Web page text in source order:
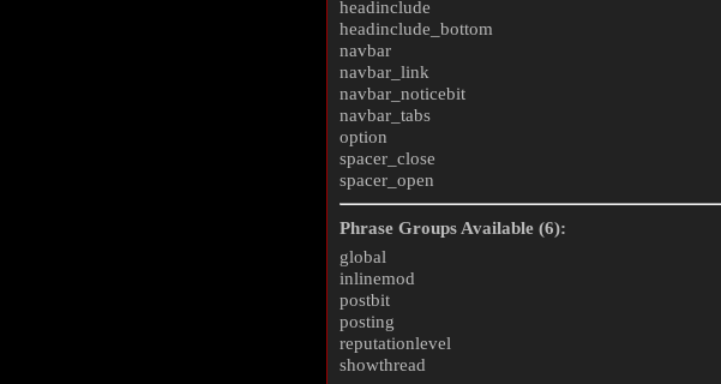
headinclude
headinclude_bottom
navbar
navbar_link
navbar_noticebit
navbar_tabs
option
spacer_close
spacer_open
Phrase Groups Available (6):
global
inlinemod
postbit
posting
reputationlevel
showthread